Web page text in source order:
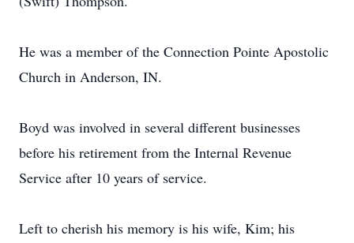
He was a member of the Connection Pointe Apostolic
Church in Anderson, IN.
Boyd was involved in several different businesses
before his retirement from the Internal Revenue
Service after 10 years of service.
Left to cherish his memory is his wife, Kim; his